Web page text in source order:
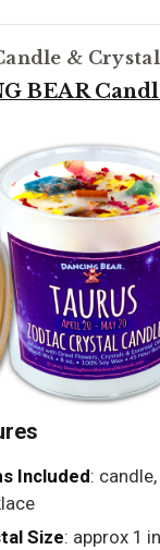
&
BEAR
Included:
Size: approx 1